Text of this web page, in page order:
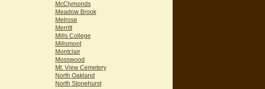
McClymonds
Meadow Brook
Melrose
Merritt
Mills College
Millsmont
Montclair
Mosswood
Mt. View Cemetery
North Oakland
North Stonehurst